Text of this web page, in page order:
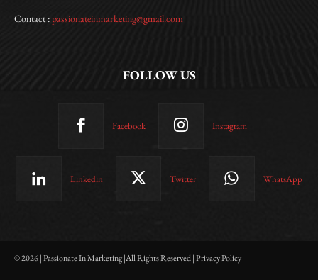
Contact :passionateinmarketing@gmail.com
FOLLOW US
Facebook Instagram
Linkedin Twitter WhatsApp
© 2026 | Passionate In Marketing |All Rights Reserved | Privacy Policy